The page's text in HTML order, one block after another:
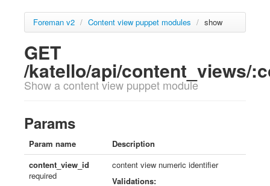
Foreman v2 / Content view puppet modules / show
GET
/katello/api/content_views/
Show a content view puppet module
Params
Param name
Description
content_view_id
required
content view numeric identifier
Validations: